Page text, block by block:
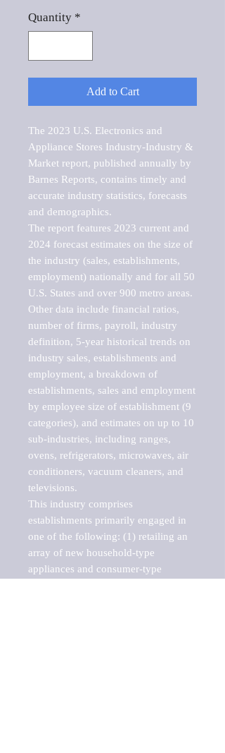
Quantity *
Add to Cart
The 2023 U.S. Electronics and
Appliance Stores Industry-Industry &
Market report, published annually by
Barnes Reports, contains timely and
accurate industry statistics, forecasts
and demographics.
The report features 2023 current and
2024 forecast estimates on the size of
the industry (sales, establishments,
employment) nationally and for all 50
U.S. States and over 900 metro areas.
Other data include financial ratios,
number of firms, payroll, industry
definition, 5-year historical trends on
industry sales, establishments and
employment, a breakdown of
establishments, sales and employment
by employee size of establishment (9
categories), and estimates on up to 10
sub-industries, including ranges,
ovens, refrigerators, microwaves, air
conditioners, vacuum cleaners, and
televisions.
This industry comprises
establishments primarily engaged in
one of the following: (1) retailing an
array of new household-type
appliances and consumer-type